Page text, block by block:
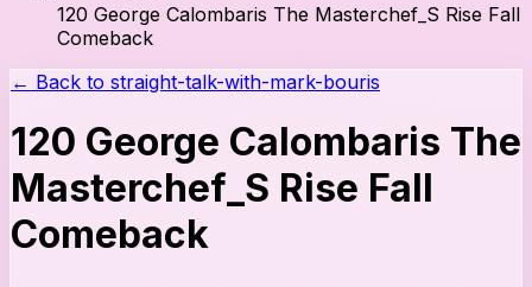
120 George Calombaris The Masterchef_S Rise Fall
Comeback
← Back to straight-talk-with-mark-bouris
120 George Calombaris The
Masterchef_S Rise Fall
Comeback